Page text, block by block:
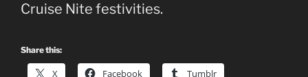
Cruise Nite festivities.
Share this:
X Facebook Tumblr